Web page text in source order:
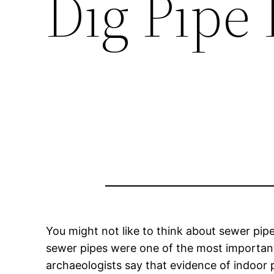
You might not like to think about sewer
sewer pipes were one of the most
archaeologists say that evidence of